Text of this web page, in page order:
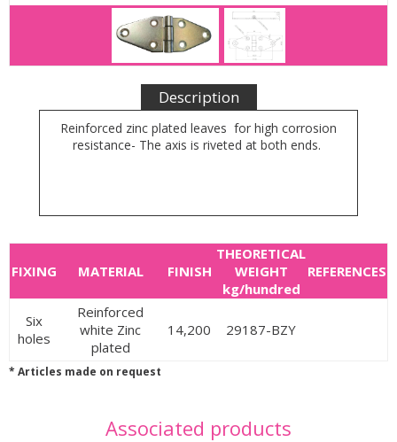
Description
Reinforced zinc plated leaves for high corrosion
resistance- The axis is riveted at both ends.
FIXING MATERIAL FINISH
THEORETICAL
WEIGHT
kg/hundred
REFERENCES
Six
holes
Reinforced
white Zinc
plated
14,200 29187-BZY
* Articles made on request
Associated products